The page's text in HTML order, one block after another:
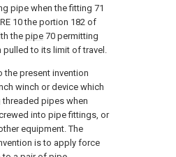
pipe when the fitting 71
10 the portion 182 of
the pipe 70 permitting
to its limit of travel.
the present invention
winch or device which
pipes when
into pipe fittings, or
equipment. The
is to apply force